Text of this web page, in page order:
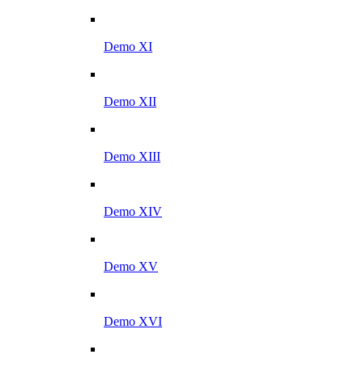
Demo XI
Demo XII
Demo XIII
Demo XIV
Demo XV
Demo XVI